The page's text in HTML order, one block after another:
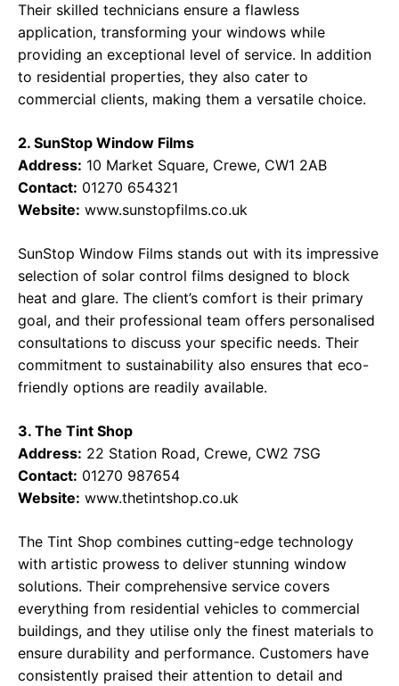
Their skilled technicians ensure a flawless
application, transforming your windows while
providing an exceptional level of service. In addition
to residential properties, they also cater to
commercial clients, making them a versatile choice.
2. SunStop Window Films
Address: 10 Market Square, Crewe, CW1 2AB
Contact: 01270 654321
Website: www.sunstopfilms.co.uk
SunStop Window Films stands out with its impressive
selection of solar control films designed to block
heat and glare. The client’s comfort is their primary
goal, and their professional team offers personalised
consultations to discuss your specific needs. Their
commitment to sustainability also ensures that eco-
friendly options are readily available.
3. The Tint Shop
Address: 22 Station Road, Crewe, CW2 7SG
Contact: 01270 987654
Website: www.thetintshop.co.uk
The Tint Shop combines cutting-edge technology
with artistic prowess to deliver stunning window
solutions. Their comprehensive service covers
everything from residential vehicles to commercial
buildings, and they utilise only the finest materials to
ensure durability and performance. Customers have
consistently praised their attention to detail and